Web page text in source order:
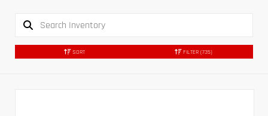
SORT FILTER (735)